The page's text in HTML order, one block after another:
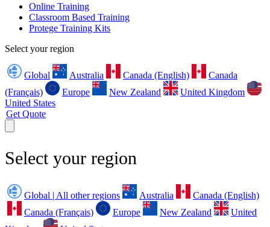
Online Training
Classroom Based Training
Protege Training Kits
Select your region
Global Australia Canada (English)
Canada
(Français)
Europe New Zealand
United Kingdom
United States
Get Quote
Select your region
Global | All other regions Australia
Canada (English)
Canada (Français)
Europe New Zealand
United